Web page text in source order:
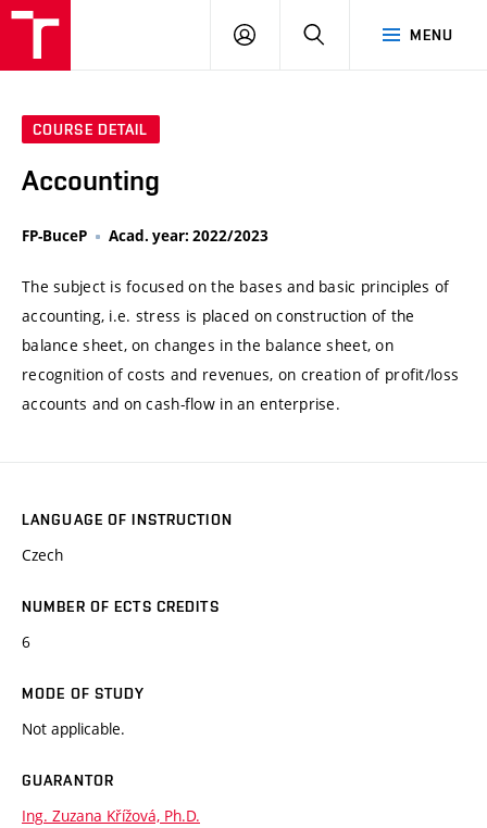
MENU
LOG
SEARCH
COURSE DETAIL
Accounting
FP-BuceP Acad. year: 2022/2023
The subject is focused on the bases and basic principles of
accounting, i.e. stress is placed on construction of the
balance sheet, on changes in the balance sheet, on
recognition of costs and revenues, on creation of profit/loss
accounts and on cash-flow in an enterprise.
LANGUAGE OF INSTRUCTION
Czech
NUMBER OF ECTS CREDITS
6
MODE OF STUDY
Not applicable.
GUARANTOR
Ing. Zuzana Křížová, Ph.D.